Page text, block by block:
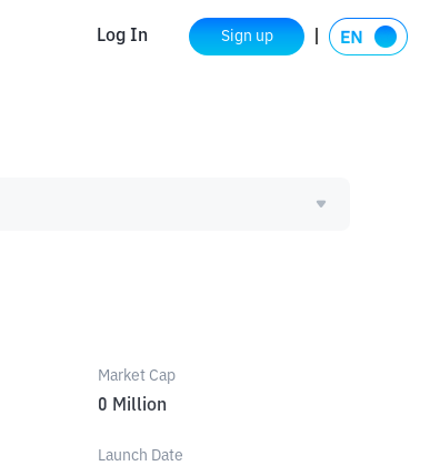
Log In Sign up
Market Cap
0 Million
Launch Date